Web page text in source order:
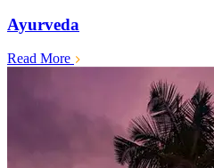
Ayurveda
Read More